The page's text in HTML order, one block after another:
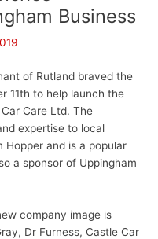
Business
of Rutland braved the
11th to help launch the
Care Ltd. The
expertise to local
Hopper and is a popular
a sponsor of Uppingham
company image is
Dr Furness, Castle Car